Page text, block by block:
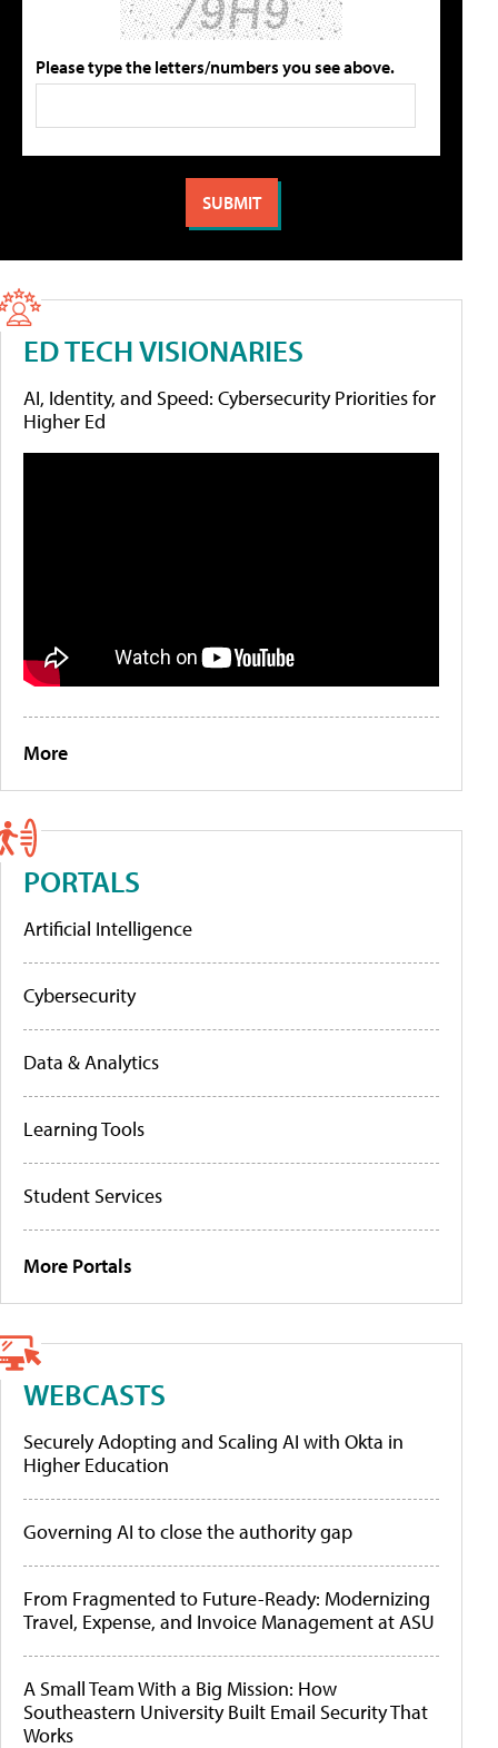
Please type the letters/numbers you see above.
ED TECH VISIONARIES
AI, Identity, and Speed: Cybersecurity Priorities for
Higher Ed
More
PORTALS
Artificial Intelligence
Cybersecurity
Data & Analytics
Learning Tools
Student Services
More Portals
WEBCASTS
Securely Adopting and Scaling AI with Okta in
Higher Education
Governing AI to close the authority gap
From Fragmented to Future-Ready: Modernizing
Travel, Expense, and Invoice Management at ASU
A Small Team With a Big Mission: How
Southeastern University Built Email Security That
Works